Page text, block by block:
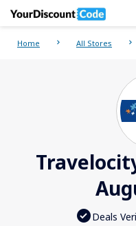
Home All Stores
Deals